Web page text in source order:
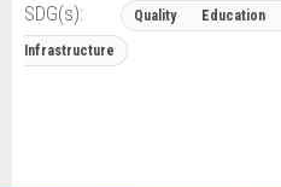
SDG(s): Quality Education
Infrastructure